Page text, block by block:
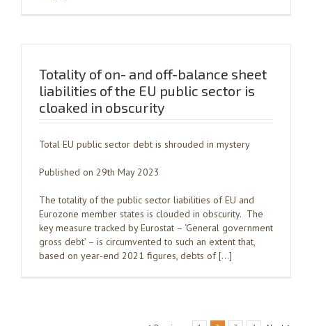
Totality of on- and off-balance sheet
liabilities of the EU public sector is
cloaked in obscurity
Total EU public sector debt is shrouded in mystery
Published on 29th May 2023
The totality of the public sector liabilities of EU and
Eurozone member states is clouded in obscurity. The
key measure tracked by Eurostat – ‘General government
gross debt’ – is circumvented to such an extent that,
based on year-end 2021 figures, debts of […]